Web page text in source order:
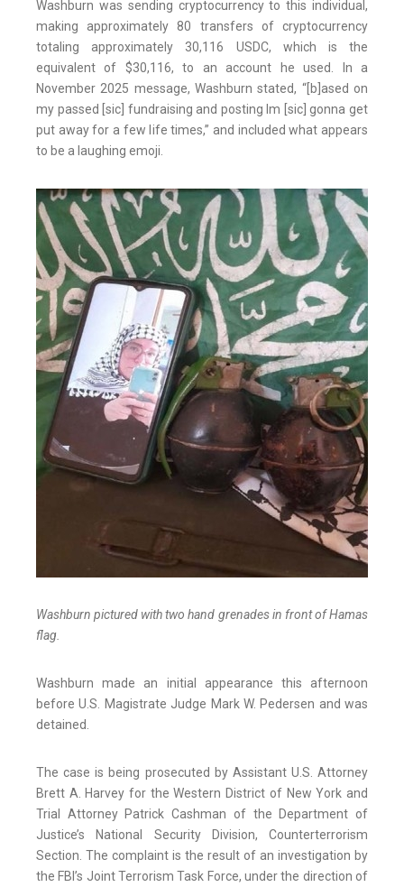
Washburn was sending cryptocurrency to this individual,
making approximately 80 transfers of cryptocurrency
totaling approximately 30,116 USDC, which is the
equivalent of $30,116, to an account he used. In a
November 2025 message, Washburn stated, “[b]ased on
my passed [sic] fundraising and posting Im [sic] gonna get
put away for a few life times,” and included what appears
to be a laughing emoji.
Washburn pictured with two hand grenades in front of Hamas
flag.
Washburn made an initial appearance this afternoon
before U.S. Magistrate Judge Mark W. Pedersen and was
detained.
The case is being prosecuted by Assistant U.S. Attorney
Brett A. Harvey for the Western District of New York and
Trial Attorney Patrick Cashman of the Department of
Justice’s National Security Division, Counterterrorism
Section. The complaint is the result of an investigation by
the FBI’s Joint Terrorism Task Force, under the direction of